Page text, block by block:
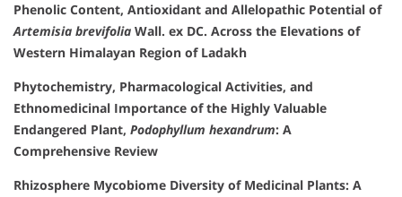
Phenolic Content, Antioxidant and Allelopathic Potential of
Artemisia brevifolia Wall. ex DC. Across the Elevations of
Western Himalayan Region of Ladakh
Phytochemistry, Pharmacological Activities, and
Ethnomedicinal Importance of the Highly Valuable
Endangered Plant, Podophyllum hexandrum: A
Comprehensive Review
Rhizosphere Mycobiome Diversity of Medicinal Plants: A